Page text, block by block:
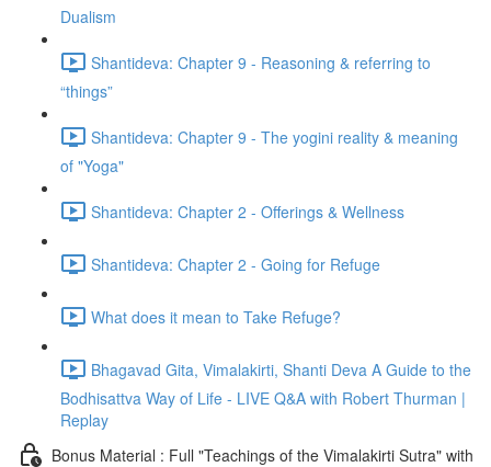
Dualism
Shantideva: Chapter 9 - Reasoning & referring to
“things”
Shantideva: Chapter 9 - The yogini reality & meaning
of "Yoga"
Shantideva: Chapter 2 - Offerings & Wellness
Shantideva: Chapter 2 - Going for Refuge
What does it mean to Take Refuge?
Bhagavad Gita, Vimalakirti, Shanti Deva A Guide to the
Bodhisattva Way of Life - LIVE Q&A with Robert Thurman |
Replay
Bonus Material : Full "Teachings of the Vimalakirti Sutra" with